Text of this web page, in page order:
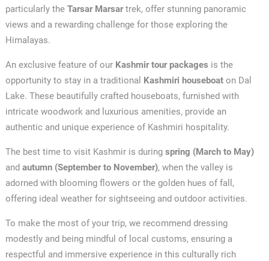
particularly the Tarsar Marsartrek, offer stunning panoramic
views and a rewarding challenge for those exploring the
Himalayas.
An exclusive feature of our Kashmir tour packages is the
opportunity to stay in a traditional
Kashmiri houseboaton Dal
Lake. These beautifully crafted houseboats, furnished with
intricate woodwork and luxurious amenities, provide an
authentic and unique experience of Kashmiri hospitality.
The best time to visit Kashmir is during spring (March to May)
and autumn (September to November), when the valley is
adorned with blooming flowers or the golden hues of fall,
offering ideal weather for sightseeing and outdoor activities.
To make the most of your trip, we recommend dressing
modestly and being mindful of local customs, ensuring a
respectful and immersive experience in this culturally rich